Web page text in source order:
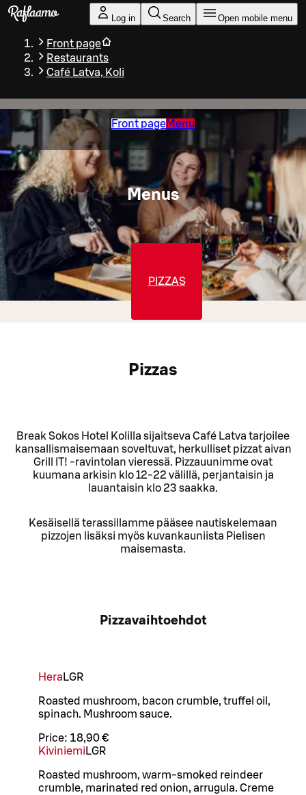
Skip to main content
Log in Search Open mobile menu
Front page
Restaurants
Café Latva, Koli
Front pageMenu
Menus
PIZZAS
Pizzas
Break Sokos Hotel Kolilla sijaitseva Café Latva tarjoilee
kansallismaisemaan soveltuvat, herkulliset pizzat aivan
Grill IT! -ravintolan vieressä. Pizzauunimme ovat
kuumana arkisin klo 12-22 välillä, perjantaisin ja
lauantaisin klo 23 saakka.
Kesäisellä terassillamme pääsee nautiskelemaan
pizzojen lisäksi myös kuvankauniista Pielisen
maisemasta.
Pizzavaihtoehdot
Hera LGR
Roasted mushroom, bacon crumble, truffel oil,
spinach. Mushroom sauce.
Price: 18,90 €
Kiviniemi LGR
Roasted mushroom, warm-smoked reindeer
crumble, marinated red onion, arrugula. Creme